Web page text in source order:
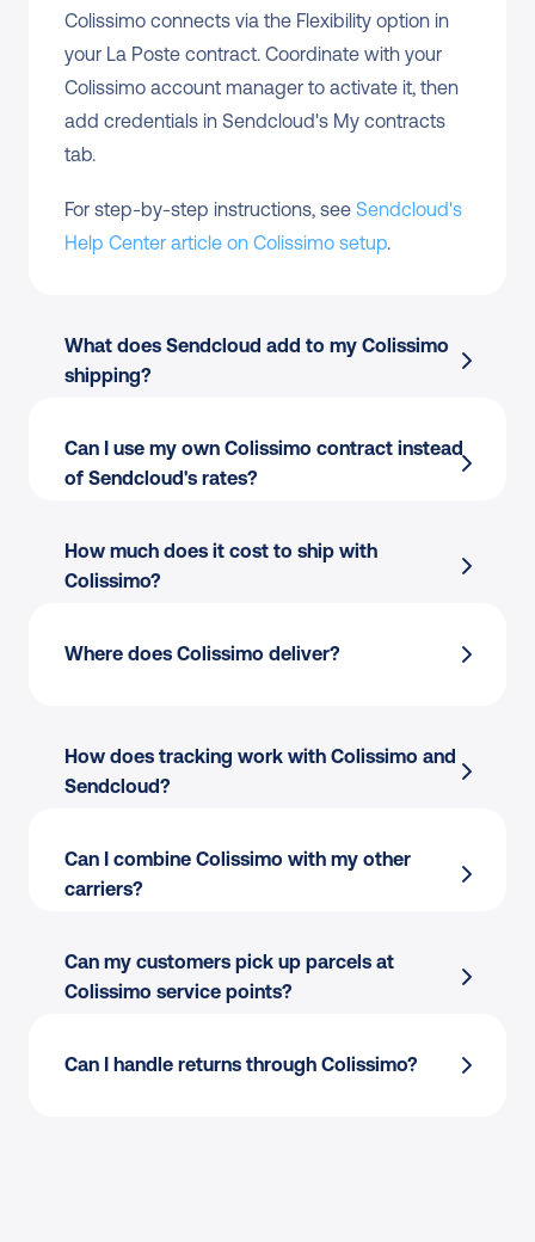
Colissimo connects via the Flexibility option in
your La Poste contract. Coordinate with your
Colissimo account manager to activate it, then
add credentials in Sendcloud's My contracts
tab.
For step-by-step instructions, see Sendcloud's
Help Center article on Colissimo setup.
What does Sendcloud add to my Colissimo
shipping?
Can I use my own Colissimo contract instead
of Sendcloud's rates?
How much does it cost to ship with
Colissimo?
Where does Colissimo deliver?
How does tracking work with Colissimo and
Sendcloud?
Can I combine Colissimo with my other
carriers?
Can my customers pick up parcels at
Colissimo service points?
Can I handle returns through Colissimo?